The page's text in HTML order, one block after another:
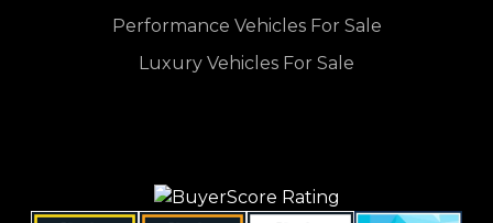
Performance Vehicles For Sale
Luxury Vehicles For Sale